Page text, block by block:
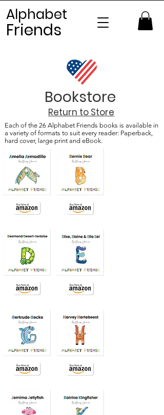
Alphabet
Friends
Bookstore
Return to Store
Each of the 26 Alphabet Friends books is available in
a variety of formats to suit every reader: Paperback,
hard cover, large print and eBook.